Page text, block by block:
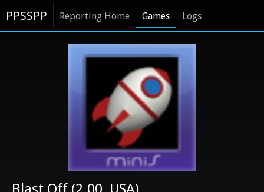
PPSSPP Reporting Home Games Logs